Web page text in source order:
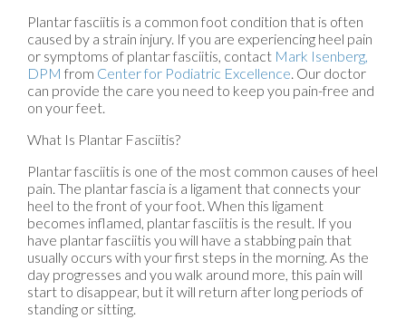
Plantar fasciitis is a common foot condition that is often
caused by a strain injury. If you are experiencing heel pain
or symptoms of plantar fasciitis, contact Mark Isenberg,
DPM from Center for Podiatric Excellence. Our doctor
can provide the care you need to keep you pain-free and
on your feet.
What Is Plantar Fasciitis?
Plantar fasciitis is one of the most common causes of heel
pain. The plantar fascia is a ligament that connects your
heel to the front of your foot. When this ligament
becomes inflamed, plantar fasciitis is the result. If you
have plantar fasciitis you will have a stabbing pain that
usually occurs with your first steps in the morning. As the
day progresses and you walk around more, this pain will
start to disappear, but it will return after long periods of
standing or sitting.